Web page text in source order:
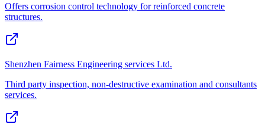
Offers corrosion control technology for reinforced concrete
structures.
Shenzhen Fairness Engineering services Ltd.
Third party inspection, non-destructive examination and consultants
services.